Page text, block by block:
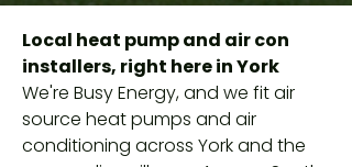
Independent companies selected,
vetted and monitored by Octopus
Energy against safety, quality and
customer-service standards. Not
Octopus employees.
Local heat pump and air con
installers, right here in York
We're Busy Energy, and we fit air
source heat pumps and air
conditioning across York and the